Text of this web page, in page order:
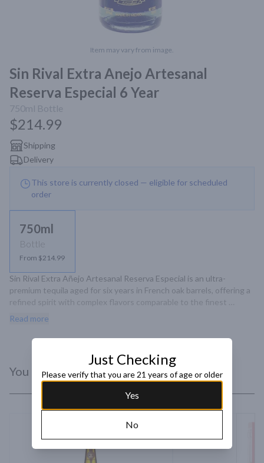
Item may vary from image.
Sin Rival Extra Anejo Artesanal
Reserva Especial 6 Year
750ml Bottle
$214.99
Shipping
Delivery
This store is currently closed — eligible for scheduled
order
750ml
Bottle
From $214.99
Sin Rival Extra Añejo Artesanal Reserva Especial is an ultra-
premium tequila aged for six years in French oak barrels, offering a
refined spirit with complex flavors comparable to the finest
cognacs and bourbons.
Read more
You Might Like
Just Checking
Please verify that you are 21 years of age or older
Yes
No